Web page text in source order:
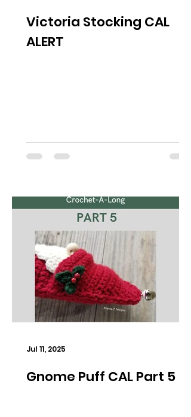
Victoria Stocking CAL
ALERT
Gnome Puff CAL Part 5
Jul 11, 2025